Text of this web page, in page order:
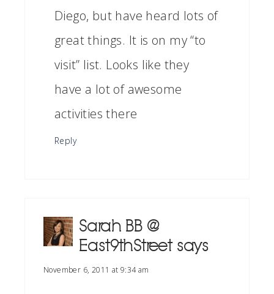
Diego, but have heard lots of
great things. It is on my “to
visit” list. Looks like they
have a lot of awesome
activities there
Reply
Sarah BB @
East9thStreet says
November 6, 2011 at 9:34 am